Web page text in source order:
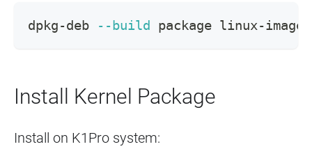
dpkg-deb --build package linux-image-
Install Kernel Package
Install on K1Pro system: